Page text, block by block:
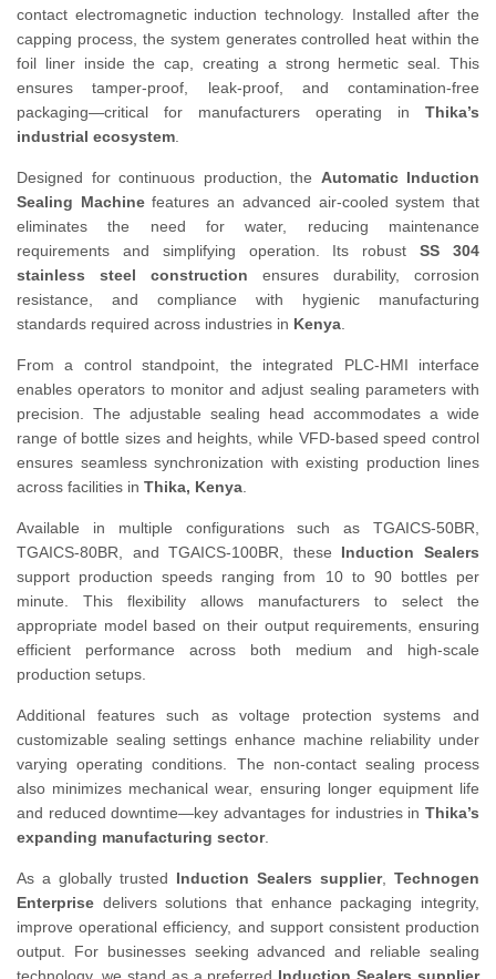
contact electromagnetic induction technology. Installed after the
capping process, the system generates controlled heat within the
foil liner inside the cap, creating a strong hermetic seal. This
ensures tamper-proof, leak-proof, and contamination-free
packaging—critical for manufacturers operating in Thika’s
industrial ecosystem
Designed for continuous production, the Automatic Induction
Sealing Machinefeatures an advanced air-cooled system that
eliminates the need for water, reducing maintenance
requirements and simplifying operation. Its robustSS 304
stainless steel construction ensures durability, corrosion
resistance, and compliance with hygienic manufacturing
standards required across industries in Kenya
From a control standpoint, the integrated PLC-HMI interface
enables operators to monitor and adjust sealing parameters with
precision. The adjustable sealing head accommodates a wide
range of bottle sizes and heights, while VFD-based speed control
ensures seamless synchronization with existing production lines
across facilities in Thika, Kenya
Available in multiple configurations such as TGAICS-50BR,
TGAICS-80BR, and TGAICS-100BR, these Induction Sealers
support production speeds ranging from 10 to 90 bottles per
minute. This flexibility allows manufacturers to select the
appropriate model based on their output requirements, ensuring
efficient performance across both medium and high-scale
production setups.
Additional features such as voltage protection systems and
customizable sealing settings enhance machine reliability under
varying operating conditions. The non-contact sealing process
also minimizes mechanical wear, ensuring longer equipment life
and reduced downtime—key advantages for industries in Thika’s
expanding manufacturing sector.
As a globally trusted Induction Sealers supplier, Technogen
Enterprise delivers solutions that enhance packaging integrity,
improve operational efficiency, and support consistent production
output. For businesses seeking advanced and reliable sealing